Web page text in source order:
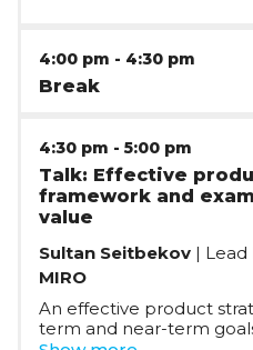
4:00 pm - 4:30 pm
Break
4:30 pm - 5:00 pm
Talk: Effective
framework and
value
Sultan Seitbekov | Lead
MIRO
An effective product
term and near-term